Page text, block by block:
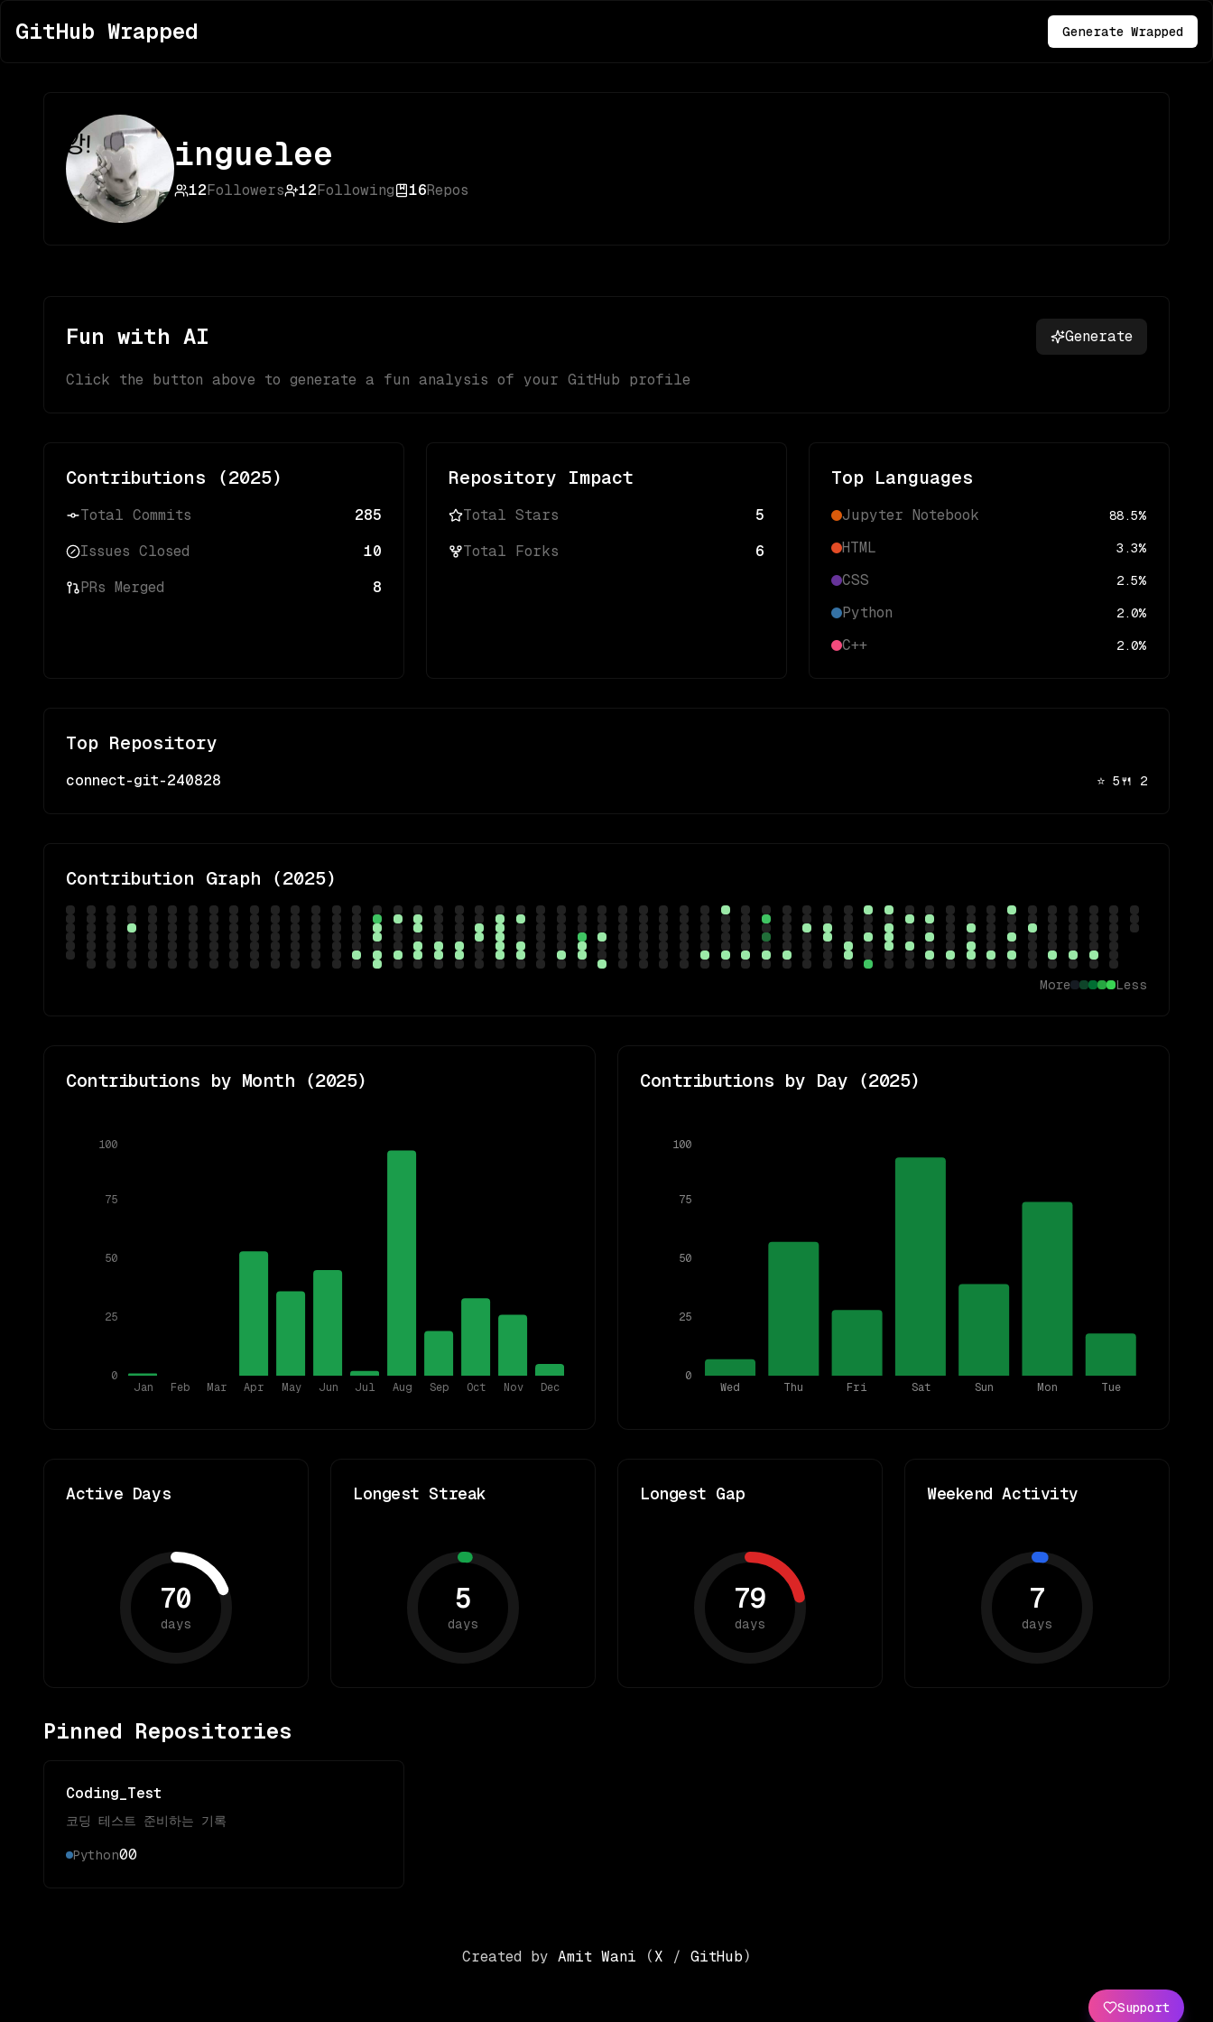
GitHub Wrapped Generate Wrapped
inguelee
12Followers 12Following 16Repos
Fun with AI Generate
Click the button above to generate a fun analysis of your GitHub profile
Contributions (2025)
Total Commits 285
Issues Closed 10
PRs Merged 8
Repository Impact
Total Stars 5
Total Forks 6
Top Languages
Jupyter Notebook 88.5%
HTML 3.3%
CSS 2.5%
Python 2.0%
C++ 2.0%
Top Repository
connect-git-240828 ⭐ 5🍴 2
Contribution Graph (2025)
More Less
Contributions by Month (2025)
Jan Feb Mar Apr May Jun Jul Aug Sep Oct Nov Dec
0
25
50
75
100
Contributions by Day (2025)
Wed Thu Fri Sat Sun Mon Tue
0
25
50
75
100
Active Days
70
days
Longest Streak
5
days
Longest Gap
79
days
Weekend Activity
7
days
Pinned Repositories
Coding_Test
코딩 테스트 준비하는 기록
Python00
Support
Created by Amit Wani ( X / GitHub )